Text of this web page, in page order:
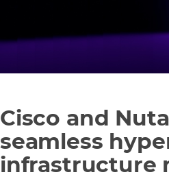
Cisco and
seamless
infrastructure